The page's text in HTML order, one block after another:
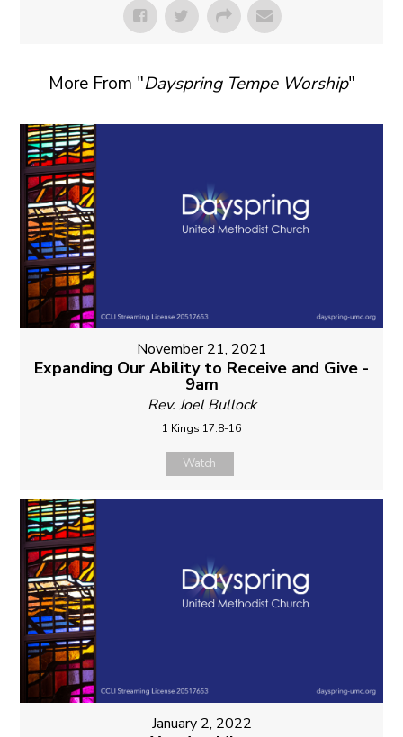
More From "Dayspring Tempe Worship"
November 21, 2021
Expanding Our Ability to Receive and Give -
9am
Rev. Joel Bullock
1 Kings 17:8-16
Watch
January 2, 2022